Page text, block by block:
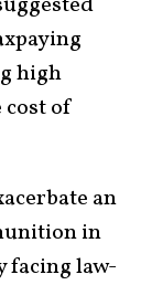
high
of
an
in
facing law-